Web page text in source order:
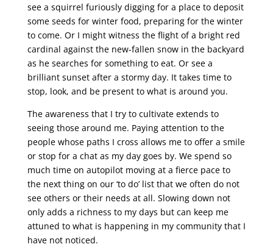
see a squirrel furiously digging for a place to deposit
some seeds for winter food, preparing for the winter
to come. Or I might witness the flight of a bright red
cardinal against the new-fallen snow in the backyard
as he searches for something to eat. Or see a
brilliant sunset after a stormy day. It takes time to
stop, look, and be present to what is around you.
The awareness that I try to cultivate extends to
seeing those around me. Paying attention to the
people whose paths I cross allows me to offer a smile
or stop for a chat as my day goes by. We spend so
much time on autopilot moving at a fierce pace to
the next thing on our ‘to do’ list that we often do not
see others or their needs at all. Slowing down not
only adds a richness to my days but can keep me
attuned to what is happening in my community that I
have not noticed.